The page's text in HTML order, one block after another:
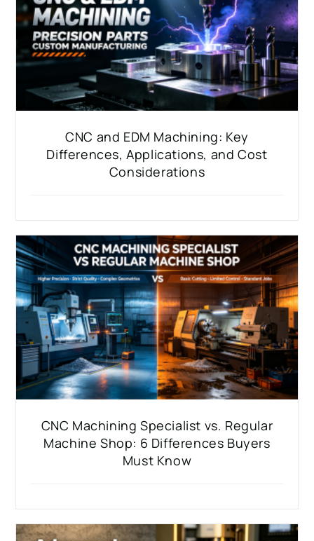
CNC and EDM Machining: Key
Differences, Applications, and Cost
Considerations
CNC Machining Specialist vs. Regular
Machine Shop: 6 Differences Buyers
Must Know